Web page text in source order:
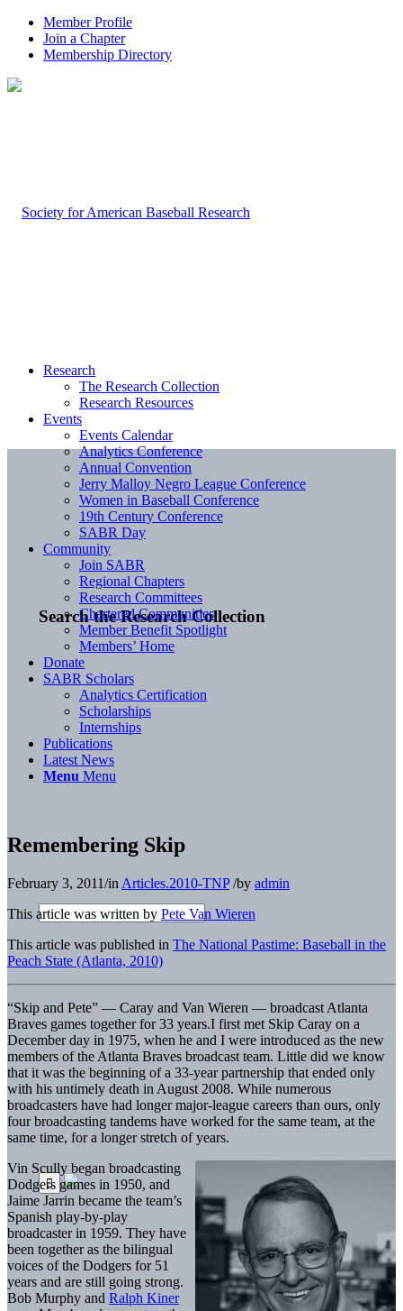
Member Profile
Join a Chapter
Membership Directory
Search the Research Collection
Research
The Research Collection
Research Resources
Events
Events Calendar
Analytics Conference
Annual Convention
Jerry Malloy Negro League Conference
Women in Baseball Conference
19th Century Conference
SABR Day
Community
Join SABR
Regional Chapters
Research Committees
Chartered Communities
Member Benefit Spotlight
Members’ Home
Donate
SABR Scholars
Analytics Certification
Scholarships
Internships
Publications
Latest News
Menu Menu
Remembering Skip
February 3, 2011/in Articles.2010-TNP /by admin
This article was written by Pete Van Wieren
This article was published in The National Pastime: Baseball in the
Peach State (Atlanta, 2010)
“Skip and Pete” — Caray and Van Wieren — broadcast Atlanta
Braves games together for 33 years.I first met Skip Caray on a
December day in 1975, when he and I were introduced as the new
members of the Atlanta Braves broadcast team. Little did we know
that it was the beginning of a 33-year partnership that ended only
with his untimely death in August 2008. While numerous
broadcasters have had longer major-league careers than ours, only
four broadcasting tandems have worked for the same team, at the
same time, for a longer stretch of years.
Vin Scully began broadcasting
Dodgers games in 1950, and
Jaime Jarrin became the team’s
Spanish play-by-play
broadcaster in 1959. They have
been together as the bilingual
voices of the Dodgers for 51
years and are still going strong.
Bob Murphy and Ralph Kiner